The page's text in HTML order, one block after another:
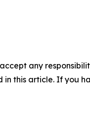
any
this article. If you